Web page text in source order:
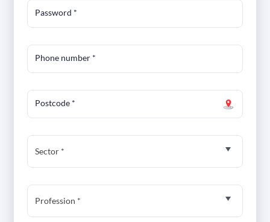
Password *
Phone number *
Postcode *
Sector *
Profession *